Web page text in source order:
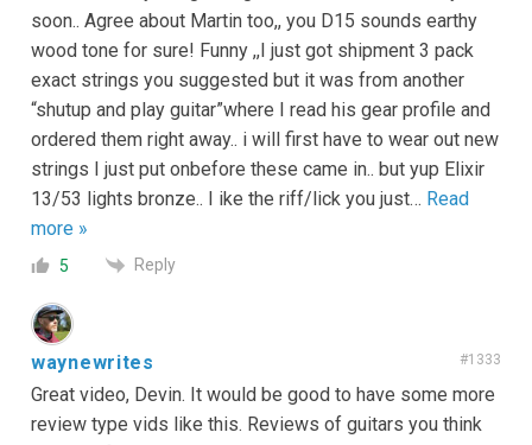
soon.. Agree about Martin too,, you D15 sounds earthy
wood tone for sure! Funny ,,I just got shipment 3 pack
exact strings you suggested but it was from another
“shutup and play guitar”where I read his gear profile and
ordered them right away.. i will first have to wear out new
strings I just put onbefore these came in.. but yup Elixir
13/53 lights bronze.. I ike the riff/lick you just… Read
more »
5 Reply
waynewrites #1333
Great video, Devin. It would be good to have some more
review type vids like this. Reviews of guitars you think